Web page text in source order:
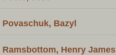
Povaschuk, Bazyl
Ramsbottom, Henry James